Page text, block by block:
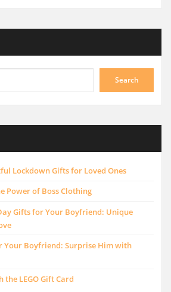
Search
Lockdown Gifts for Loved Ones
Power of Boss Clothing
Gifts for Your Boyfriend: Unique
Your Boyfriend: Surprise Him with
LEGO Gift Card